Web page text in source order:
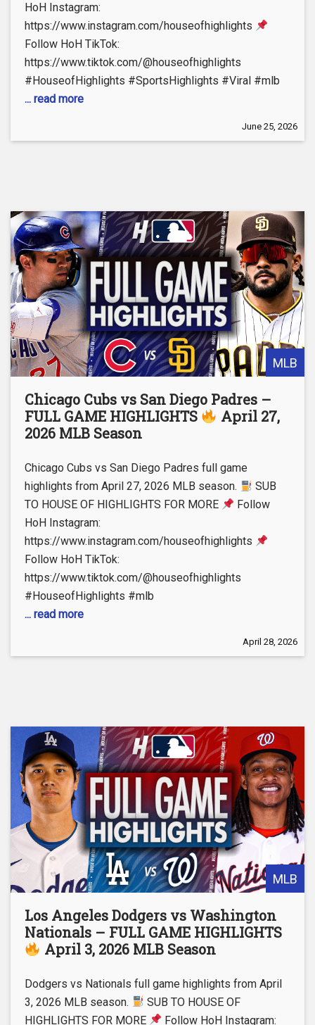
HoH Instagram:
https://www.instagram.com/houseofhighlights
Follow HoH TikTok:
https://www.tiktok.com/@houseofhighlights
#HouseofHighlights #SportsHighlights #Viral #mlb
... read more
June 25, 2026
MLB
Chicago Cubs vs San Diego Padres –
FULL GAME HIGHLIGHTS
April 27,
2026 MLB Season
Chicago Cubs vs San Diego Padres full game
highlights from April 27, 2026 MLB season.
SUB
TO HOUSE OF HIGHLIGHTS FOR MORE
Follow
HoH Instagram:
https://www.instagram.com/houseofhighlights
Follow HoH TikTok:
https://www.tiktok.com/@houseofhighlights
#HouseofHighlights #mlb
... read more
April 28, 2026
MLB
Los Angeles Dodgers vs Washington
Nationals – FULL GAME HIGHLIGHTS
April 3, 2026 MLB Season
Dodgers vs Nationals full game highlights from April
3, 2026 MLB season.
SUB TO HOUSE OF
HIGHLIGHTS FOR MORE
Follow HoH Instagram: